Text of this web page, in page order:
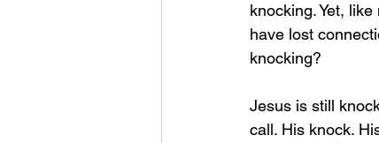
knocking. Yet,
have lost
knocking?
Jesus is still
call. His knock.